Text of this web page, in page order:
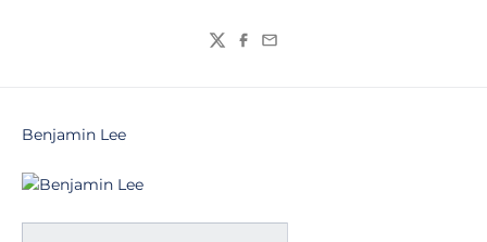
TwitterFacebook
Email
Benjamin Lee